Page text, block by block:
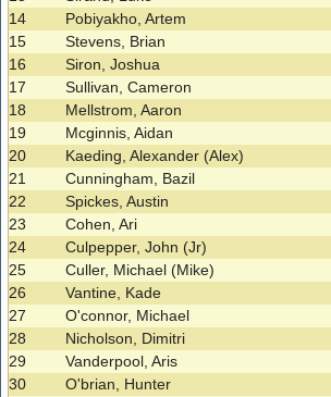
14
Pobiyakho, Artem
15
Stevens, Brian
16
Siron, Joshua
17
Sullivan, Cameron
18
Mellstrom, Aaron
19
Mcginnis, Aidan
20
Kaeding, Alexander (Alex)
21
Cunningham, Bazil
22
Spickes, Austin
23
Cohen, Ari
24
Culpepper, John (Jr)
25
Culler, Michael (Mike)
26
Vantine, Kade
27
O'connor, Michael
28
Nicholson, Dimitri
29
Vanderpool, Aris
30
O'brian, Hunter